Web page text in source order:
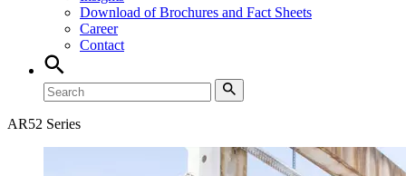
Download of Brochures and Fact Sheets
Career
Contact
AR52 Series